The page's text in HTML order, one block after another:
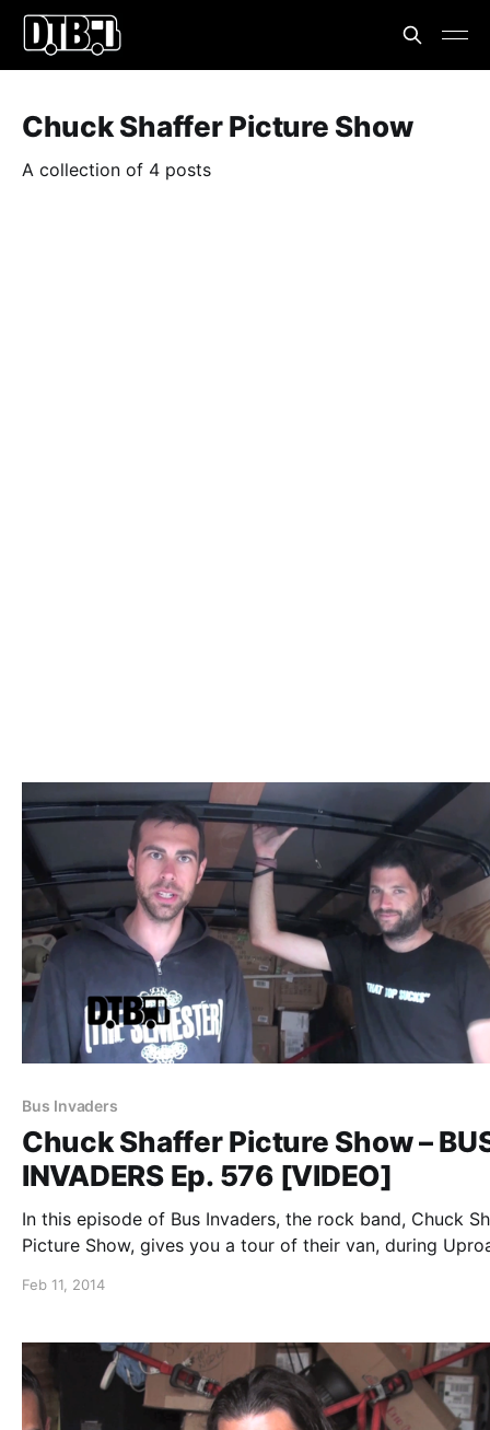
Chuck Shaffer Picture Show
A collection of 4 posts
Bus Invaders
Chuck Shaffer Picture Show –
INVADERS Ep. 576 [VIDEO]
In this episode of Bus Invaders, the rock band, Chuck
Picture Show, gives you a tour of their van, during
Feb 11, 2014